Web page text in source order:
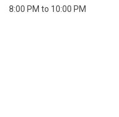
8:00 PM to 10:00 PM